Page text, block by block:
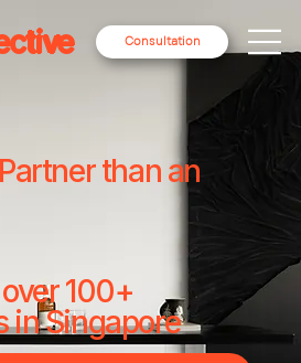
Consultation
than an
100+
in Singapore